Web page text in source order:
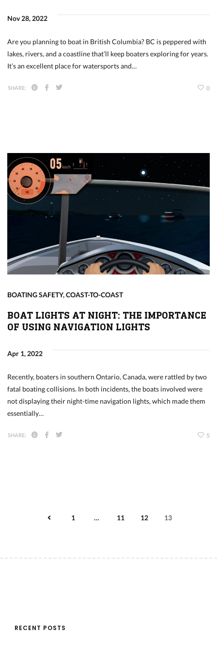
Nov 28, 2022
Are you planning to boat in British Columbia? BC is peppered with
lakes, rivers, and a coastline that’ll keep boaters exploring for years.
It’s an excellent place for watersports and…
SHARE: 0
BOATING SAFETY,COAST-TO-COAST
BOAT LIGHTS AT NIGHT: THE IMPORTANCE
OF USING NAVIGATION LIGHTS
Apr 1, 2022
Recently, boaters in southern Ontario, Canada, were rattled by two
fatal boating collisions. In both incidents, the boats involved were
not displaying their night-time navigation lights, which made them
essentially…
SHARE: 5
1 … 11 12 13
RECENT POSTS